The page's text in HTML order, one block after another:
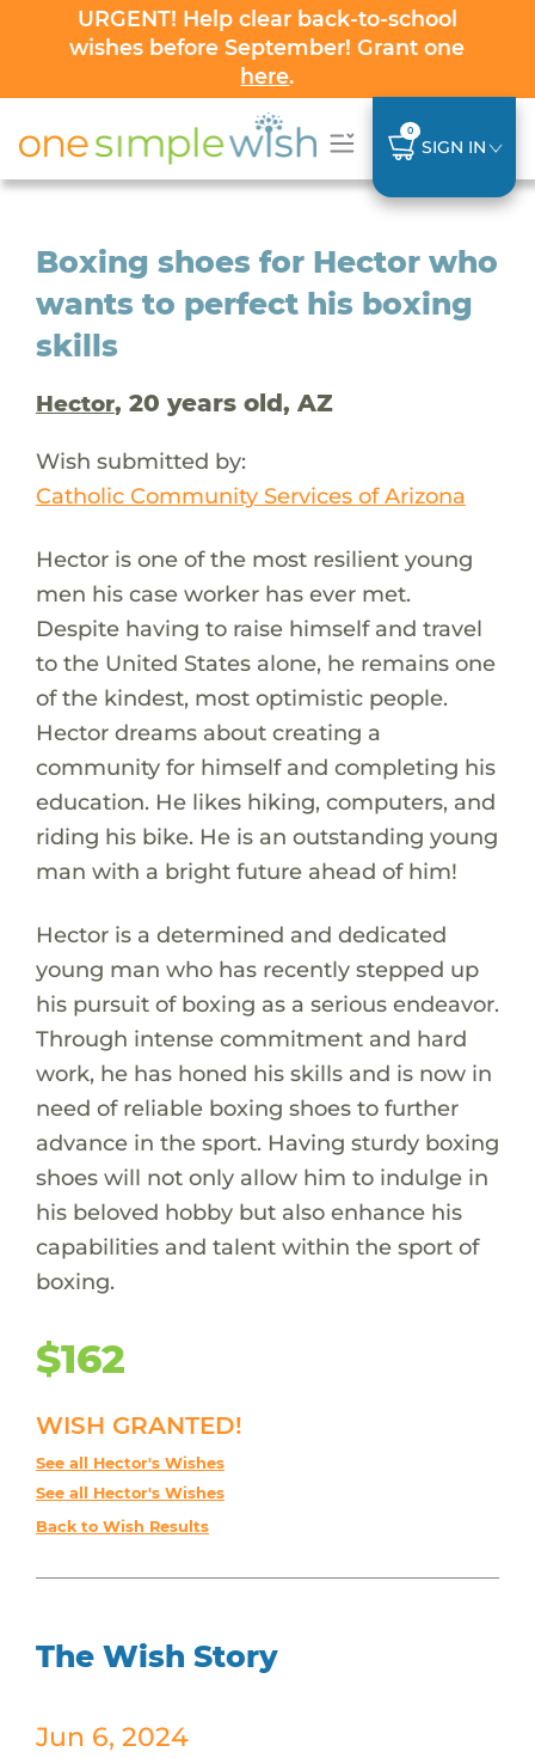
URGENT! Help clear back-to-school
wishes before September! Grant one
here.
0
SIGN IN
Boxing shoes for Hector who
wants to perfect his boxing
skills
Hector, 20 years old, AZ
Wish submitted by:
Catholic Community Services of Arizona
Hector is one of the most resilient young
men his case worker has ever met.
Despite having to raise himself and travel
to the United States alone, he remains one
of the kindest, most optimistic people.
Hector dreams about creating a
community for himself and completing his
education. He likes hiking, computers, and
riding his bike. He is an outstanding young
man with a bright future ahead of him!
Hector is a determined and dedicated
young man who has recently stepped up
his pursuit of boxing as a serious endeavor.
Through intense commitment and hard
work, he has honed his skills and is now in
need of reliable boxing shoes to further
advance in the sport. Having sturdy boxing
shoes will not only allow him to indulge in
his beloved hobby but also enhance his
capabilities and talent within the sport of
boxing.
$162
WISH GRANTED!
See all Hector's Wishes
See all Hector's Wishes
Back to Wish Results
The Wish Story
Jun 6, 2024